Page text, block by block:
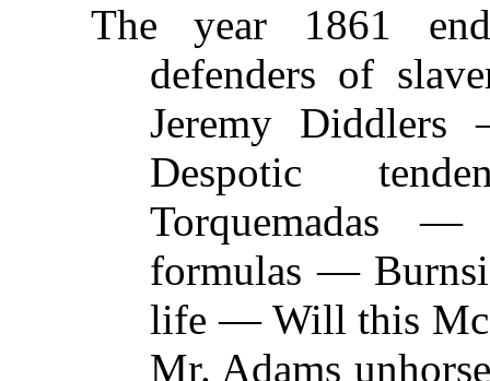
The year 1861
defenders of
Jeremy Diddlers
Despotic
Torquemadas
formulas —
life — Will this
Mr. Adams